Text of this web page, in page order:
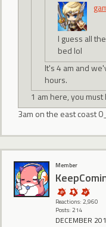
I guess all
bed lol
It's 4 am and
hours.
1 am here, you
3am on the east coast
Member
Reactions: 2,960
Posts: 214
DECEMBER